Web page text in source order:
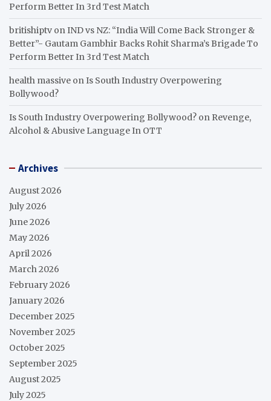
Perform Better In 3rd Test Match
britishiptv onIND vs NZ: “India Will Come Back Stronger &
Better”- Gautam Gambhir Backs Rohit Sharma’s Brigade To
Perform Better In 3rd Test Match
health massive onIs South Industry Overpowering
Bollywood?
Is South Industry Overpowering Bollywood? on Revenge,
Alcohol & Abusive Language In OTT
Archives
August 2026
July 2026
June 2026
May 2026
April 2026
March 2026
February 2026
January 2026
December 2025
November 2025
October 2025
September 2025
August 2025
July 2025